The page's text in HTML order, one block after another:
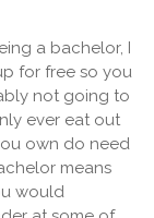
a bachelor, I
for free so you
not going to
ever eat out
own do need
means
would